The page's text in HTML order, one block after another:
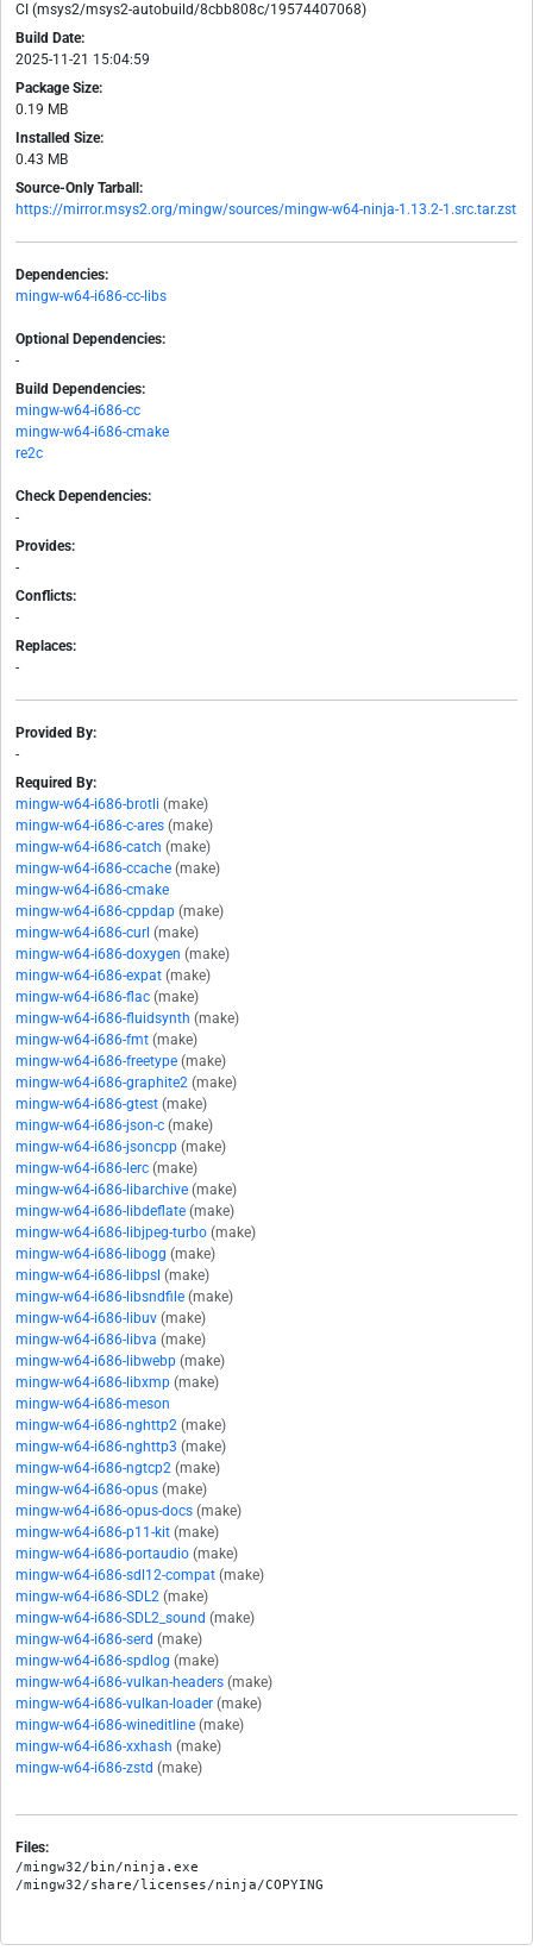
CI (msys2/msys2-autobuild/8cbb808c/19574407068)
Build Date:
2025-11-21 15:04:59
Package Size:
0.19 MB
Installed Size:
0.43 MB
Source-Only Tarball:
https://mirror.msys2.org/mingw/sources/mingw-w64-ninja-1.13.2-1.src.tar.zst
Dependencies:
mingw-w64-i686-cc-libs
Optional Dependencies:
-
Build Dependencies:
mingw-w64-i686-cc
mingw-w64-i686-cmake
re2c
Check Dependencies:
-
Provides:
-
Conflicts:
-
Replaces:
-
Provided By:
-
Required By:
mingw-w64-i686-brotli (make)
mingw-w64-i686-c-ares (make)
mingw-w64-i686-catch (make)
mingw-w64-i686-ccache (make)
mingw-w64-i686-cmake
mingw-w64-i686-cppdap (make)
mingw-w64-i686-curl (make)
mingw-w64-i686-doxygen (make)
mingw-w64-i686-expat (make)
mingw-w64-i686-flac (make)
mingw-w64-i686-fluidsynth (make)
mingw-w64-i686-fmt (make)
mingw-w64-i686-freetype (make)
mingw-w64-i686-graphite2 (make)
mingw-w64-i686-gtest (make)
mingw-w64-i686-json-c (make)
mingw-w64-i686-jsoncpp (make)
mingw-w64-i686-lerc (make)
mingw-w64-i686-libarchive (make)
mingw-w64-i686-libdeflate (make)
mingw-w64-i686-libjpeg-turbo (make)
mingw-w64-i686-libogg (make)
mingw-w64-i686-libpsl (make)
mingw-w64-i686-libsndfile (make)
mingw-w64-i686-libuv (make)
mingw-w64-i686-libva (make)
mingw-w64-i686-libwebp (make)
mingw-w64-i686-libxmp (make)
mingw-w64-i686-meson
mingw-w64-i686-nghttp2 (make)
mingw-w64-i686-nghttp3 (make)
mingw-w64-i686-ngtcp2 (make)
mingw-w64-i686-opus (make)
mingw-w64-i686-opus-docs (make)
mingw-w64-i686-p11-kit (make)
mingw-w64-i686-portaudio (make)
mingw-w64-i686-sdl12-compat (make)
mingw-w64-i686-SDL2 (make)
mingw-w64-i686-SDL2_sound (make)
mingw-w64-i686-serd (make)
mingw-w64-i686-spdlog (make)
mingw-w64-i686-vulkan-headers (make)
mingw-w64-i686-vulkan-loader (make)
mingw-w64-i686-wineditline (make)
mingw-w64-i686-xxhash (make)
mingw-w64-i686-zstd (make)
Files:
/mingw32/bin/ninja.exe